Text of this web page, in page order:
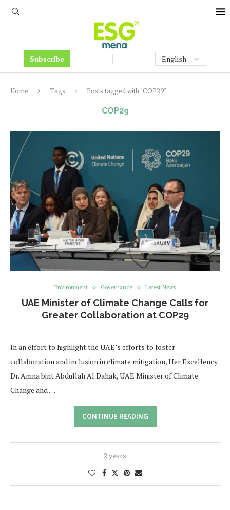
Subscribe
Home Tags Posts tagged with "COP29"
COP29
Environment Governance Latest News
UAE Minister of Climate Change Calls for
Greater Collaboration at COP29
In an effort to highlight the UAE’s efforts to foster
collaboration and inclusion in climate mitigation, Her Excellency
Dr. Amna bint Abdullah Al Dahak, UAE Minister of Climate
Change and …
CONTINUE READING
2 years